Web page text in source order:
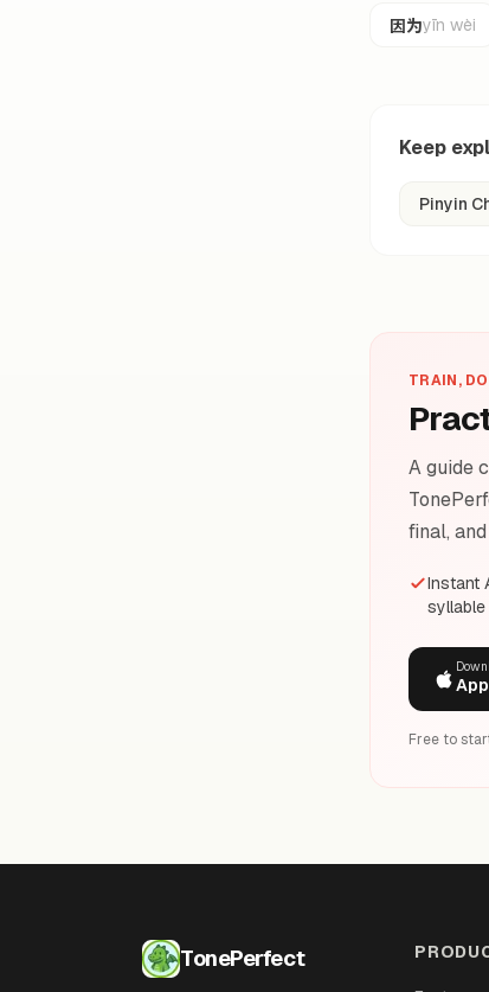
因为yīn wèi
Keep
Pinyin
TRAIN,
A guide
final,
Instant
syllable
Free to
TonePerfect